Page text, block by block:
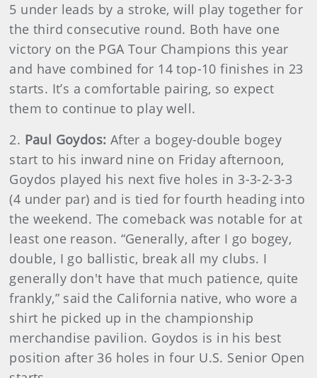
5 under leads by a stroke, will play together for
the third consecutive round. Both have one
victory on the PGA Tour Champions this year
and have combined for 14 top-10 finishes in 23
starts. It’s a comfortable pairing, so expect
them to continue to play well.
2. Paul Goydos: After a bogey-double bogey
start to his inward nine on Friday afternoon,
Goydos played his next five holes in 3-3-2-3-3
(4 under par) and is tied for fourth heading into
the weekend. The comeback was notable for at
least one reason. “Generally, after I go bogey,
double, I go ballistic, break all my clubs. I
generally don't have that much patience, quite
frankly,” said the California native, who wore a
shirt he picked up in the championship
merchandise pavilion. Goydos is in his best
position after 36 holes in four U.S. Senior Open